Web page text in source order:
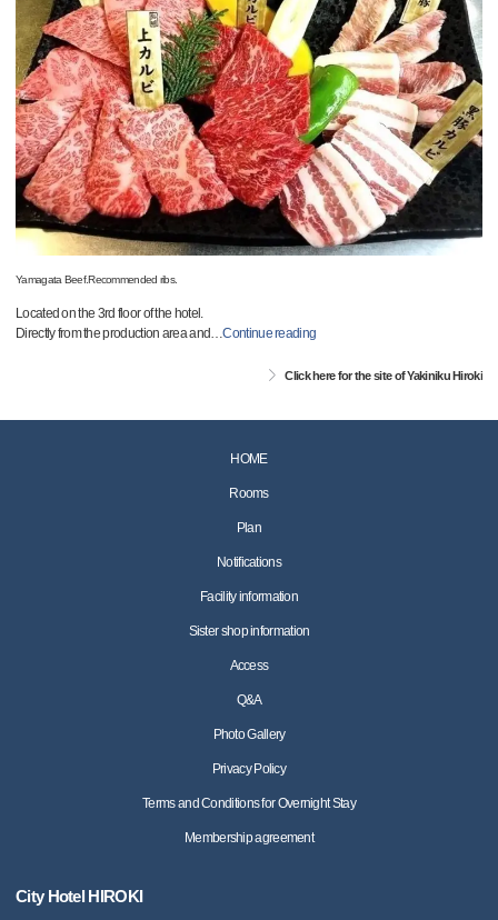
Yamagata Beef.Recommended ribs.
Located on the 3rd floor of the hotel.
Directly from the production area and…Continue reading
Click here for the site of Yakiniku Hiroki
HOME
Rooms
Plan
Notifications
Facility information
Sister shop information
Access
Q&A
Photo Gallery
Privacy Policy
Terms and Conditions for Overnight Stay
Membership agreement
City Hotel HIROKI